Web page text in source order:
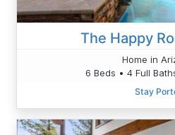
The Happy
Home in
6 Beds • 4 Full
Stay